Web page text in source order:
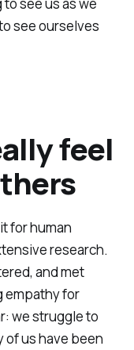
see ourselves
feel
for human
research.
and met
empathy for
we struggle to
of us have been